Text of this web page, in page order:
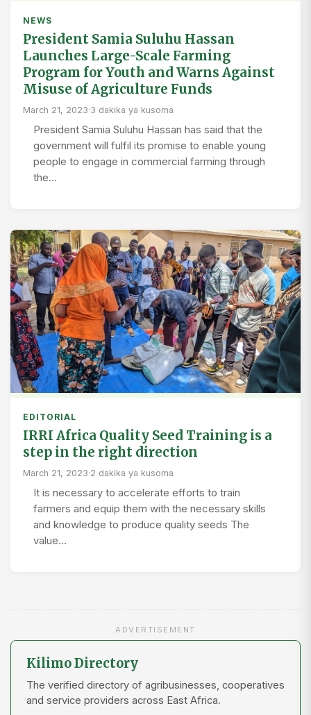
NEWS
President Samia Suluhu Hassan
Launches Large-Scale Farming
Program for Youth and Warns Against
Misuse of Agriculture Funds
March 21, 2023·3 dakika ya kusoma
President Samia Suluhu Hassan has said that the
government will fulfil its promise to enable young
people to engage in commercial farming through
the…
EDITORIAL
IRRI Africa Quality Seed Training is a
step in the right direction
March 21, 2023·2 dakika ya kusoma
It is necessary to accelerate efforts to train
farmers and equip them with the necessary skills
and knowledge to produce quality seeds The
value…
ADVERTISEMENT
Kilimo Directory
The verified directory of agribusinesses, cooperatives
and service providers across East Africa.